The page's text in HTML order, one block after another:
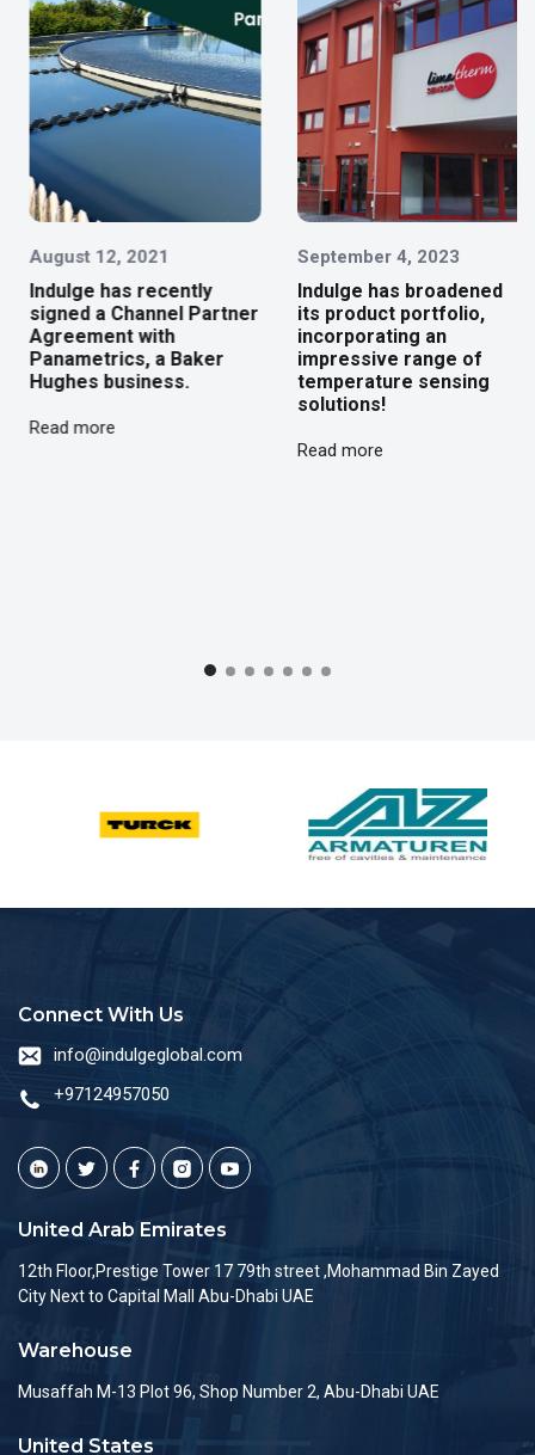
August 12, 2021
Indulge has recently
signed a Channel Partner
Agreement with
Panametrics, a Baker
Hughes business.
Read more
September 4, 2023
Indulge has broadened
its product portfolio,
incorporating an
impressive range of
temperature sensing
solutions!
Read more
Connect With Us
info@indulgeglobal.com
+97124957050
United Arab Emirates
12th Floor,Prestige Tower 17 79th street ,Mohammad Bin Zayed
City Next to Capital Mall Abu-Dhabi UAE
Warehouse
Musaffah M-13 Plot 96, Shop Number 2, Abu-Dhabi UAE
United States